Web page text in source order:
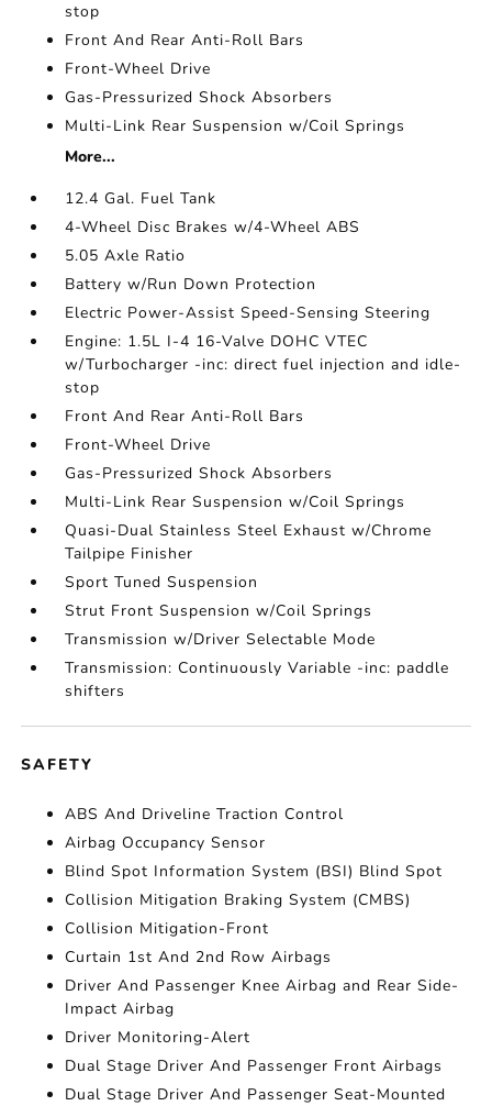
stop
Front And Rear Anti-Roll Bars
Front-Wheel Drive
Gas-Pressurized Shock Absorbers
Multi-Link Rear Suspension w/Coil Springs
More...
12.4 Gal. Fuel Tank
4-Wheel Disc Brakes w/4-Wheel ABS
5.05 Axle Ratio
Battery w/Run Down Protection
Electric Power-Assist Speed-Sensing Steering
Engine: 1.5L I-4 16-Valve DOHC VTEC
w/Turbocharger -inc: direct fuel injection and idle-
stop
Front And Rear Anti-Roll Bars
Front-Wheel Drive
Gas-Pressurized Shock Absorbers
Multi-Link Rear Suspension w/Coil Springs
Quasi-Dual Stainless Steel Exhaust w/Chrome
Tailpipe Finisher
Sport Tuned Suspension
Strut Front Suspension w/Coil Springs
Transmission w/Driver Selectable Mode
Transmission: Continuously Variable -inc: paddle
shifters
SAFETY
ABS And Driveline Traction Control
Airbag Occupancy Sensor
Blind Spot Information System (BSI) Blind Spot
Collision Mitigation Braking System (CMBS)
Collision Mitigation-Front
Curtain 1st And 2nd Row Airbags
Driver And Passenger Knee Airbag and Rear Side-
Impact Airbag
Driver Monitoring-Alert
Dual Stage Driver And Passenger Front Airbags
Dual Stage Driver And Passenger Seat-Mounted